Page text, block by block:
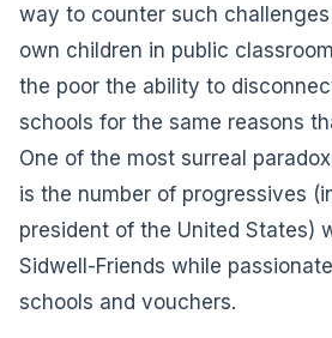
way to counter such challenges
own children in public
the poor the ability to
schools for the same reasons
One of the most surreal
is the number of progressives
president of the United States)
Sidwell-Friends while
schools and vouchers.